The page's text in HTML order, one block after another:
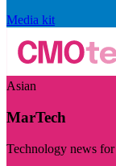
Media kit
Asian
MarTech
Technology news